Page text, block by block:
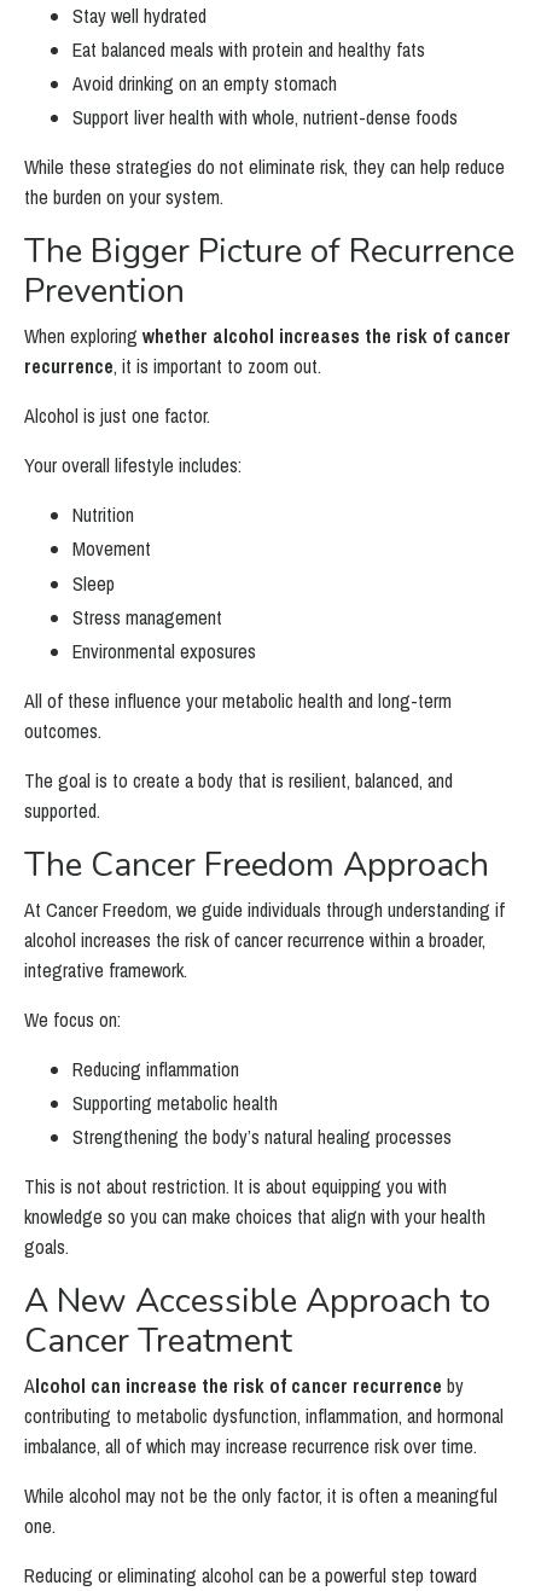
Stay well hydrated
Eat balanced meals with protein and healthy fats
Avoid drinking on an empty stomach
Support liver health with whole, nutrient-dense foods
While these strategies do not eliminate risk, they can help reduce
the burden on your system.
The Bigger Picture of Recurrence
Prevention
When exploring whether alcohol increases the risk of cancer
recurrence, it is important to zoom out.
Alcohol is just one factor.
Your overall lifestyle includes:
Nutrition
Movement
Sleep
Stress management
Environmental exposures
All of these influence your metabolic health and long-term
outcomes.
The goal is to create a body that is resilient, balanced, and
supported.
The Cancer Freedom Approach
At Cancer Freedom, we guide individuals through understanding if
alcohol increases the risk of cancer recurrence within a broader,
integrative framework.
We focus on:
Reducing inflammation
Supporting metabolic health
Strengthening the body’s natural healing processes
This is not about restriction. It is about equipping you with
knowledge so you can make choices that align with your health
goals.
A New Accessible Approach to
Cancer Treatment
Alcohol can increase the risk of cancer recurrence by
contributing to metabolic dysfunction, inflammation, and hormonal
imbalance, all of which may increase recurrence risk over time.
While alcohol may not be the only factor, it is often a meaningful
one.
Reducing or eliminating alcohol can be a powerful step toward